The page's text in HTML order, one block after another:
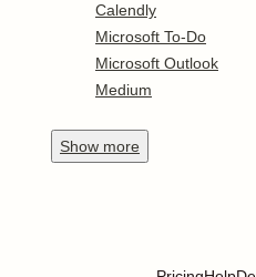
Calendly
Microsoft To-Do
Microsoft Outlook
Medium
Show more